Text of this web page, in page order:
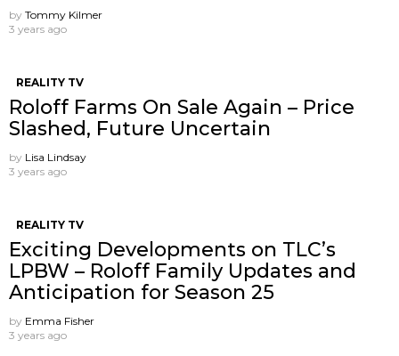
by Tommy Kilmer
3 years ago
REALITY TV
Roloff Farms On Sale Again – Price
Slashed, Future Uncertain
by Lisa Lindsay
3 years ago
REALITY TV
Exciting Developments on TLC’s
LPBW – Roloff Family Updates and
Anticipation for Season 25
by Emma Fisher
3 years ago